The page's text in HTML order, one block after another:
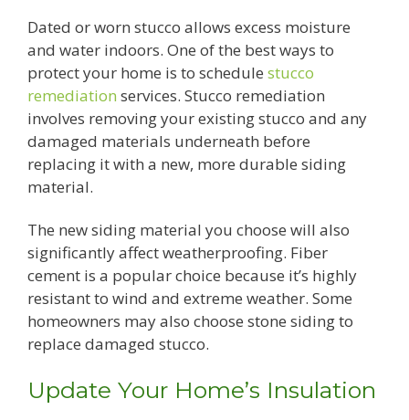
Dated or worn stucco allows excess moisture
and water indoors. One of the best ways to
protect your home is to schedule stucco
remediation services. Stucco remediation
involves removing your existing stucco and any
damaged materials underneath before
replacing it with a new, more durable siding
material.
The new siding material you choose will also
significantly affect weatherproofing. Fiber
cement is a popular choice because it’s highly
resistant to wind and extreme weather. Some
homeowners may also choose stone siding to
replace damaged stucco.
Update Your Home’s Insulation